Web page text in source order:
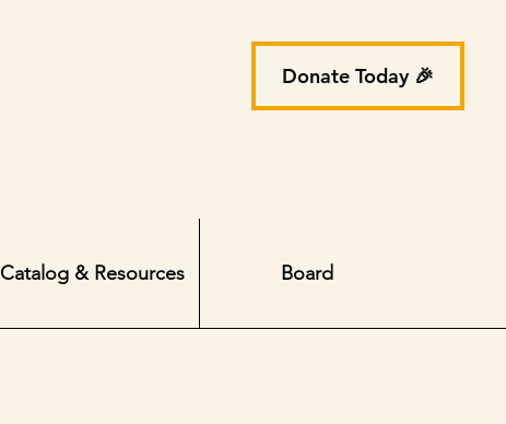
Catalog & Resources Board
Donate Today 🎉